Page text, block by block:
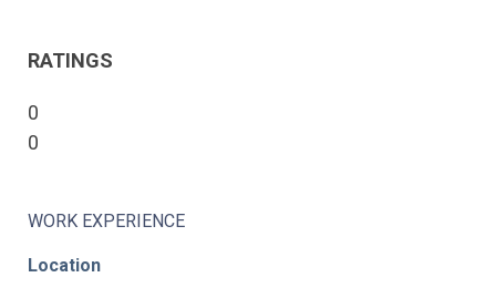
RATINGS
0
0
WORK EXPERIENCE
Location